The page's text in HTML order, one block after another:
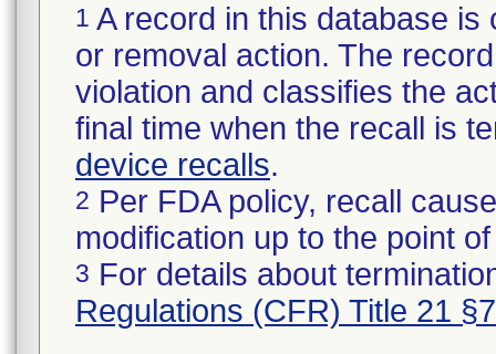
1 A record in this database
or removal action. The
violation and classifies the
final time when the recall is
device recalls.
2 Per FDA policy, recall
modification up to the point
3 For details about
Regulations (CFR) Title 21